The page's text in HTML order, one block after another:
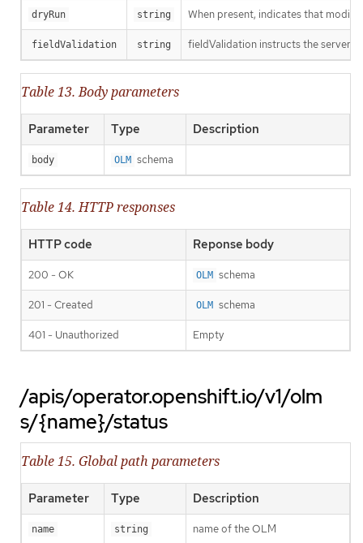
dryRun string When present, indicates that
fieldValidation string fieldValidation instructs the server
Table 13. Body parameters
Parameter Type Description
body OLM schema
Table 14. HTTP responses
HTTP code Reponse body
200 - OK OLM schema
201 - Created OLM schema
401 - Unauthorized Empty
/apis/operator.openshift.io/v1/olm
s/{name}/status
Table 15. Global path parameters
Parameter Type Description
name string name of the OLM